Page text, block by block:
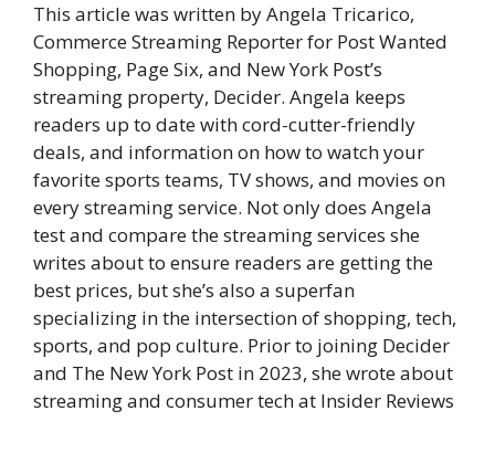
This article was written by Angela Tricarico,
Commerce Streaming Reporter for Post Wanted
Shopping, Page Six, and New York Post’s
streaming property, Decider. Angela keeps
readers up to date with cord-cutter-friendly
deals, and information on how to watch your
favorite sports teams, TV shows, and movies on
every streaming service. Not only does Angela
test and compare the streaming services she
writes about to ensure readers are getting the
best prices, but she’s also a superfan
specializing in the intersection of shopping, tech,
sports, and pop culture. Prior to joining Decider
and The New York Post in 2023, she wrote about
streaming and consumer tech at Insider Reviews